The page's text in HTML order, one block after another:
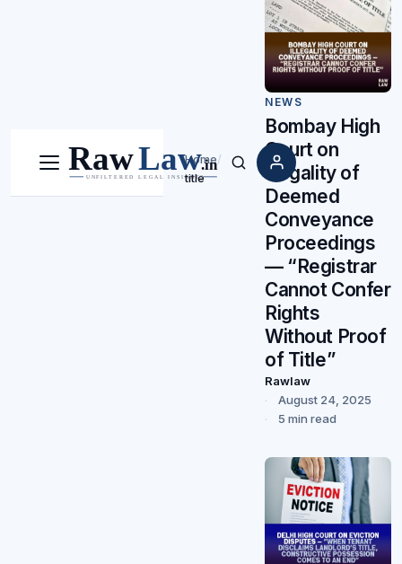
Menu Search
Home/
title
NEWS
Bombay High
Court on
Illegality of
Deemed
Conveyance
Proceedings
— “Registrar
Cannot Confer
Rights
Without Proof
of Title”
Rawlaw
August 24, 2025
5 min read